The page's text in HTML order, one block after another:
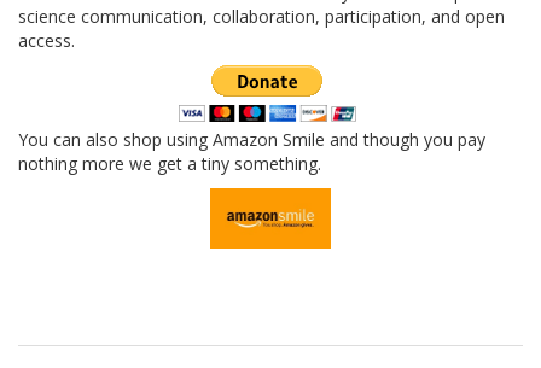
science communication, collaboration, participation, and open
access.
You can also shop using Amazon Smile and though you pay
nothing more we get a tiny something.